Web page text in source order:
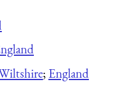
; England